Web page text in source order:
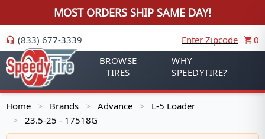
MOST ORDERS SHIP SAME DAY!
(833) 677-3339 Enter Zipcode
0
BROWSE
TIRES
WHY
SPEEDYTIRE?
Home > Brands > Advance > L-5 Loader
> 23.5-25 - 17518G